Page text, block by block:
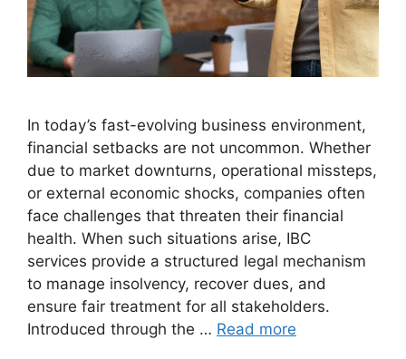
In today’s fast-evolving business environment,
financial setbacks are not uncommon. Whether
due to market downturns, operational missteps,
or external economic shocks, companies often
face challenges that threaten their financial
health. When such situations arise, IBC
services provide a structured legal mechanism
to manage insolvency, recover dues, and
ensure fair treatment for all stakeholders.
Introduced through the … Read more